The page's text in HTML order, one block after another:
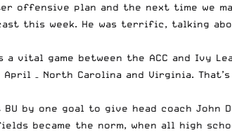
offensive plan and the next time we
this week. He was terrific, talking
vital game between the ACC and Ivy
– North Carolina and Virginia.
by one goal to give head coach
became the norm, when all high